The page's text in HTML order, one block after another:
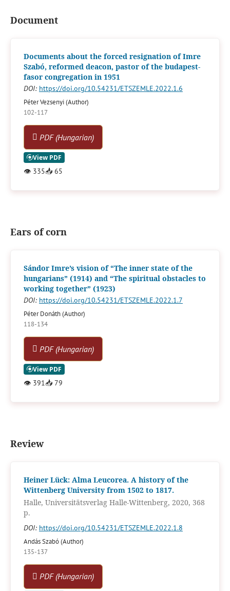
Document
Documents about the forced resignation of Imre
Szabó, reformed deacon, pastor of the budapest-
fasor congregation in 1951
DOI: https://doi.org/10.54231/ETSZEMLE.2022.1.6
Péter Vezsenyi (Author)
102-117
PDF (Hungarian)
👁 335📥 65
Ears of corn
Sándor Imre’s vision of “The inner state of the
hungarians” (1914) and “The spiritual obstacles to
working together” (1923)
DOI: https://doi.org/10.54231/ETSZEMLE.2022.1.7
Péter Donáth (Author)
118-134
PDF (Hungarian)
👁 391📥 79
Review
Heiner Lück: Alma Leucorea. A history of the
Wittenberg University from 1502 to 1817.
Halle, Universitätsverlag Halle-Wittenberg, 2020, 368
p.
DOI: https://doi.org/10.54231/ETSZEMLE.2022.1.8
Andás Szabó (Author)
135-137
PDF (Hungarian)